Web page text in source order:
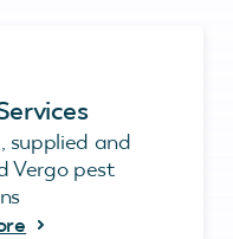
supplied and
Vergo pest